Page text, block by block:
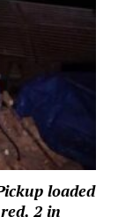
loaded
2 in